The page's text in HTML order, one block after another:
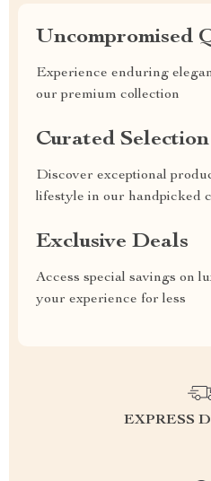
Uncompromised
Experience enduring
our premium collection
Curated Selection
Discover exceptional
lifestyle in our handpicked
Exclusive Deals
Access special savings on
your experience for less
EXPRESS